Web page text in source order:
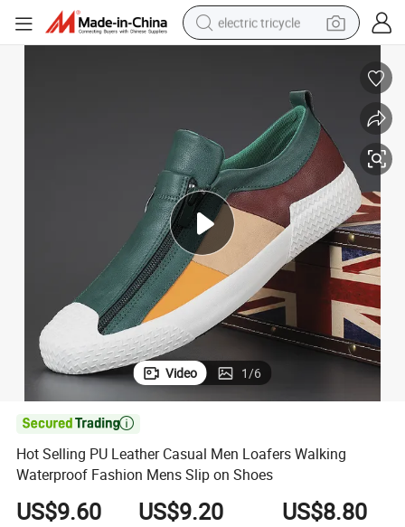
electric tricycle
human hair wig
wheel loader
powder
sport shoe
earbud
tshirt
Video 1/6

Hot Selling PU Leather Casual Men Loafers Walking
Waterproof Fashion Mens Slip on Shoes
US$9.60 US$9.20 US$8.80